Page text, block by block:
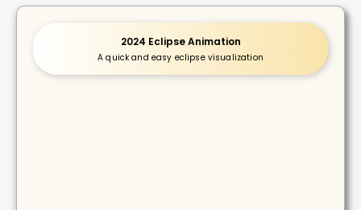
2024 Eclipse Animation
A quick and easy eclipse visualization